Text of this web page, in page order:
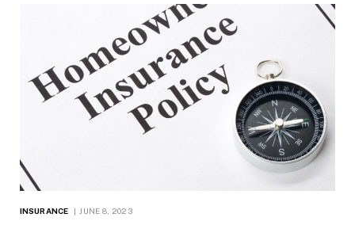
INSURANCE JUNE 8, 2023